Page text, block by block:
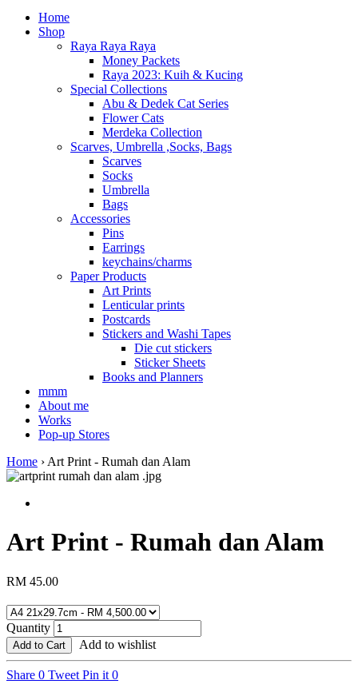
Home
Shop
Raya Raya Raya
Money Packets
Raya 2023: Kuih & Kucing
Special Collections
Abu & Dedek Cat Series
Flower Cats
Merdeka Collection
Scarves, Umbrella ,Socks, Bags
Scarves
Socks
Umbrella
Bags
Accessories
Pins
Earrings
keychains/charms
Paper Products
Art Prints
Lenticular prints
Postcards
Stickers and Washi Tapes
Die cut stickers
Sticker Sheets
Books and Planners
mmm
About me
Works
Pop-up Stores
Home › Art Print - Rumah dan Alam
Art Print - Rumah dan Alam
RM 45.00
Quantity
Add to Cart Add to wishlist
Share 0 Tweet Pin it 0